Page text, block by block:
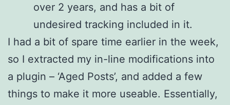
over 2 years, and has a bit of
undesired tracking included in it.
I had a bit of spare time earlier in the week,
so I extracted my in-line modifications into
a plugin – ‘Aged Posts’, and added a few
things to make it more useable. Essentially,